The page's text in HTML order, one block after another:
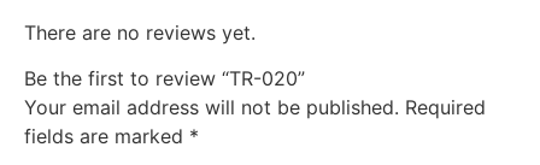
There are no reviews yet.
Be the first to review “TR-020”
Your email address will not be published. Required
fields are marked *